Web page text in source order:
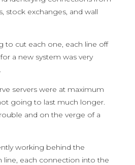
stock exchanges, and wall
to cut each one, each line off
a new system was very
servers were at maximum
going to last much longer.
and on the verge of a
working behind the
line, each connection into the